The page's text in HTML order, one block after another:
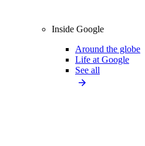
Inside Google
Around the globe
Life at Google
See all